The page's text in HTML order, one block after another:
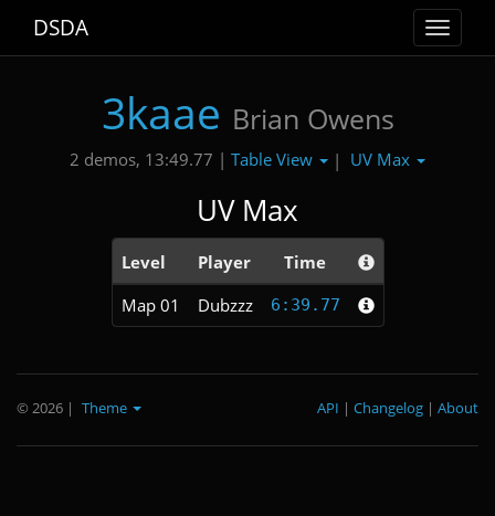
Toggle
DSDA
3kaae Brian Owens
2 demos, 13:49.77 | Table View | UV Max
UV Max
Level Player
Time
Map 01
Dubzzz 6:39.77
© 2026 | Theme About
|
Changelog
|
API